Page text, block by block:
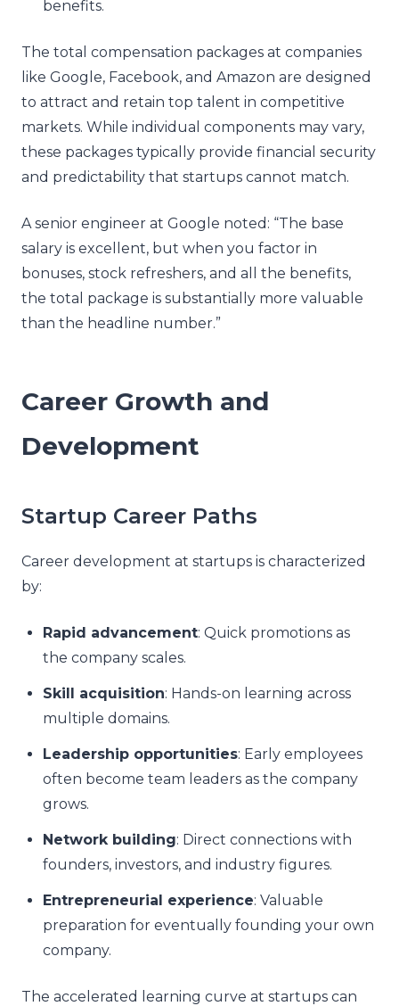
benefits.
The total compensation packages at companies
like Google, Facebook, and Amazon are designed
to attract and retain top talent in competitive
markets. While individual components may vary,
these packages typically provide financial security
and predictability that startups cannot match.
A senior engineer at Google noted: “The base
salary is excellent, but when you factor in
bonuses, stock refreshers, and all the benefits,
the total package is substantially more valuable
than the headline number.”
Career Growth and
Development
Startup Career Paths
Career development at startups is characterized
by:
Rapid advancement: Quick promotions as
the company scales.
Skill acquisition: Hands-on learning across
multiple domains.
Leadership opportunities: Early employees
often become team leaders as the company
grows.
Network building: Direct connections with
founders, investors, and industry figures.
Entrepreneurial experience: Valuable
preparation for eventually founding your own
company.
The accelerated learning curve at startups can